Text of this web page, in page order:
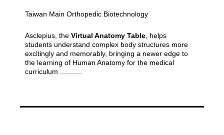
Taiwan Main Orthopedic Biotechnology
Asclepius, the Virtual Anatomy Table, helps
students understand complex body structures more
excitingly and memorably, bringing a newer edge to
the learning of Human Anatomy for the medical
curriculum ...........